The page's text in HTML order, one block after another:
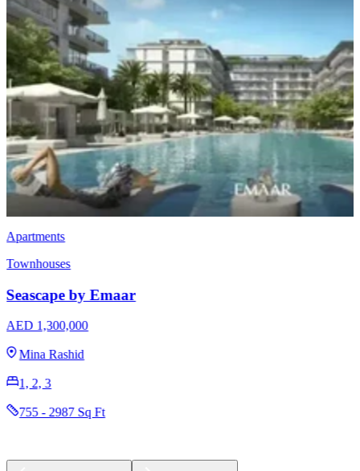
Townhouses
EMAAR Vindera
AED 3,170,000
The Valley
3 & 4
2396 - 2923 Sq Ft